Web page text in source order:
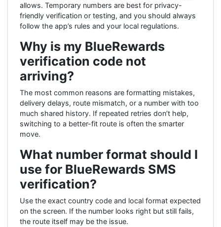
allows. Temporary numbers are best for privacy-
friendly verification or testing, and you should always
follow the app’s rules and your local regulations.
Why is my BlueRewards
verification code not
arriving?
The most common reasons are formatting mistakes,
delivery delays, route mismatch, or a number with too
much shared history. If repeated retries don’t help,
switching to a better-fit route is often the smarter
move.
What number format should I
use for BlueRewards SMS
verification?
Use the exact country code and local format expected
on the screen. If the number looks right but still fails,
the route itself may be the issue.